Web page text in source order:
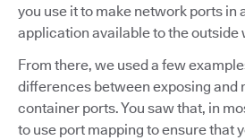
you use it to make network ports in
application available to the outside
From there, we used a few
differences between exposing and
container ports. You saw that, in
to use port mapping to ensure that